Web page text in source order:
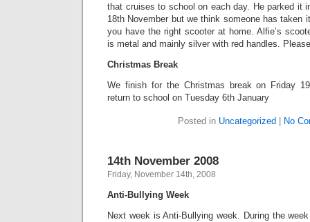
that cruises to school on each day. He parked it
18th November but we think someone has taken
you have the right scooter at home. Alfie’s
is metal and mainly silver with red handles.
Christmas Break
We finish for the Christmas break on Friday
return to school on Tuesday 6th January
Posted in Uncategorized No
14th November 2008
Friday, November 14th, 2008
Anti-Bullying Week
Next week is Anti-Bullying week. During the